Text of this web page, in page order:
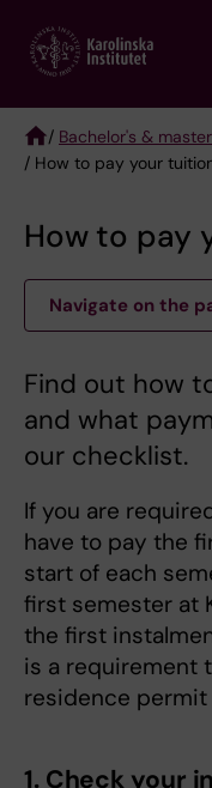
main
Breadcrumb
/ Bachelor's &
/ How to pay your
How to pay
Navigate on the
Find out how
and what
our checklist.
If you are
have to pay the
start of each
first semester at
the first
is a requirement
residence
1. Check your